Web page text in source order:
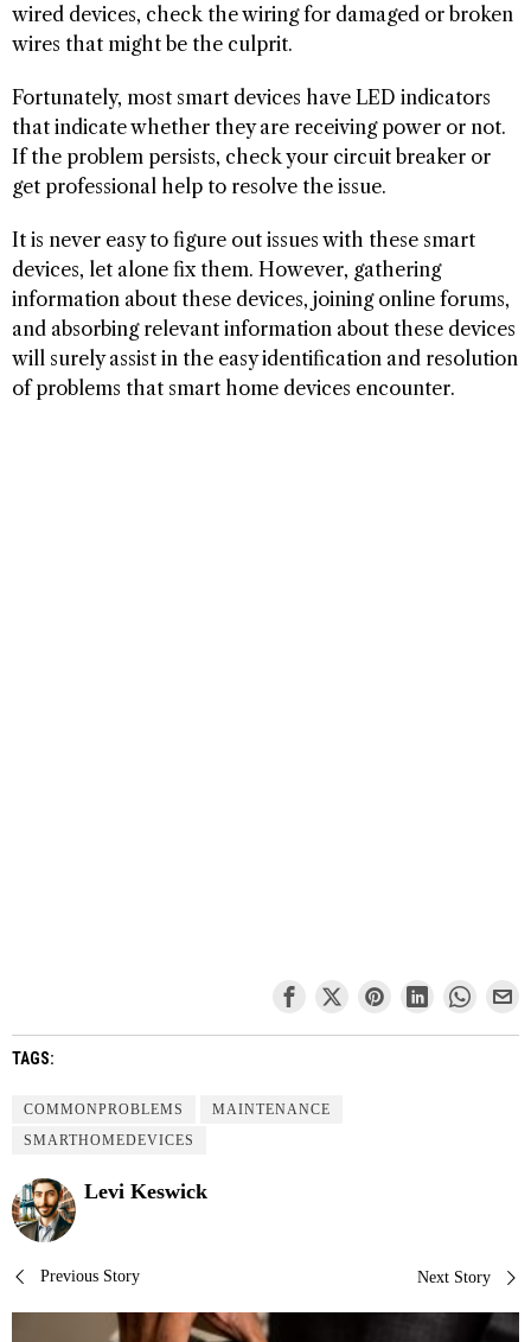
wired devices, check the wiring for damaged or broken
wires that might be the culprit.
Fortunately, most smart devices have LED indicators
that indicate whether they are receiving power or not.
If the problem persists, check your circuit breaker or
get professional help to resolve the issue.
It is never easy to figure out issues with these smart
devices, let alone fix them. However, gathering
information about these devices, joining online forums,
and absorbing relevant information about these devices
will surely assist in the easy identification and resolution
of problems that smart home devices encounter.
TAGS:
COMMONPROBLEMS
MAINTENANCE
SMARTHOMEDEVICES
Levi Keswick
Post
Previous Story Next Story